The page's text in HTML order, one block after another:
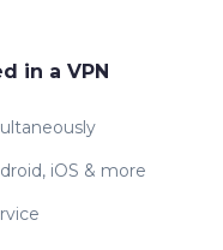
in a VPN
iOS & more